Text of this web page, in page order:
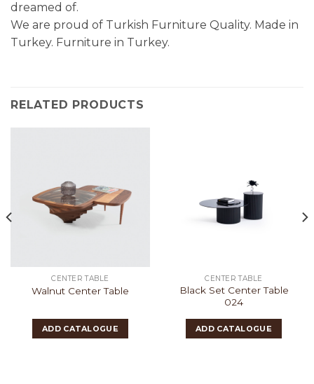
dreamed of.
We are proud of Turkish Furniture Quality. Made in
Turkey. Furniture in Turkey.
RELATED PRODUCTS
CENTER TABLE
Walnut Center Table
ADD CATALOGUE
CENTER TABLE
Black Set Center Table
024
ADD CATALOGUE